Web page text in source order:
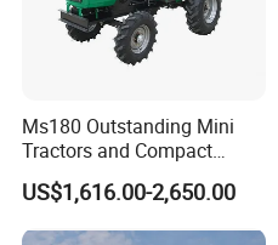
Ms180 Outstanding Mini
Tractors and Compact
Tractors 18HP
US$1,616.00-2,650.00